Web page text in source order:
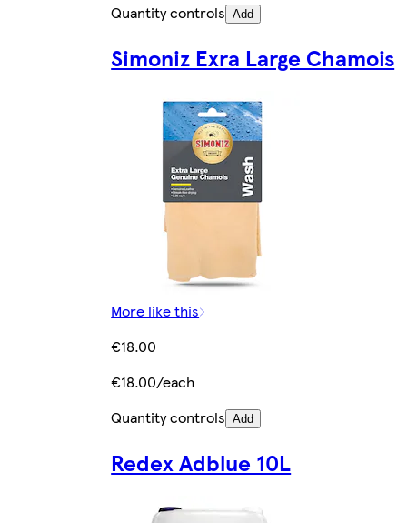
Quantity controls Add
Simoniz Exra Large Chamois
More like this
€18.00
€18.00/each
Quantity controls Add
Redex Adblue 10L